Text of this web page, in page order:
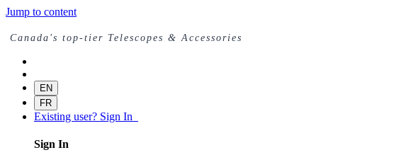
Jump to content
Canada's top-tier Telescopes & Accessories
EN
FR
Existing user? Sign In
Sign In